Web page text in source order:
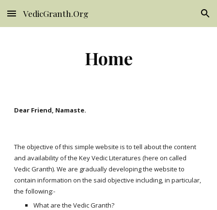
Skip to main content Skip to navigation
VedicGranth.Org
Home
Dear Friend, Namaste.
The objective of this simple website is to tell about the content
and availability of the Key Vedic Literatures (here on called
Vedic Granth). We are gradually developing the website to
contain information on the said objective including, in particular,
the following:-
What are the Vedic Granth?